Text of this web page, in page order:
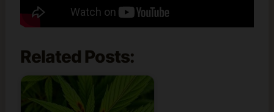
Related Posts: